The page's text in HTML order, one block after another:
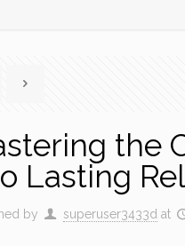
the
Lasting
by superuser3433d at